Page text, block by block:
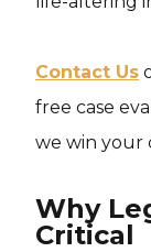
Contact Us
free case
we win your
Why
Critical